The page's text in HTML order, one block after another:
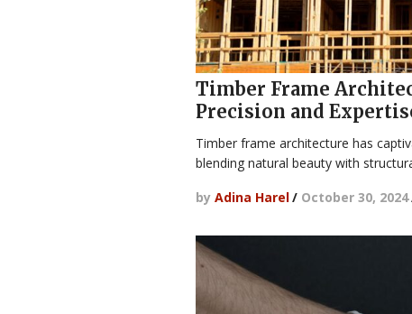
Timber Frame
Precision and
Timber frame architecture has
blending natural beauty with
by Adina Harel/ October 30, 2024